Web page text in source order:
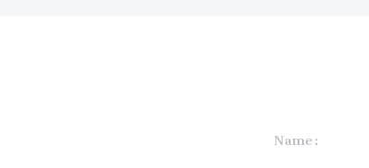
Name